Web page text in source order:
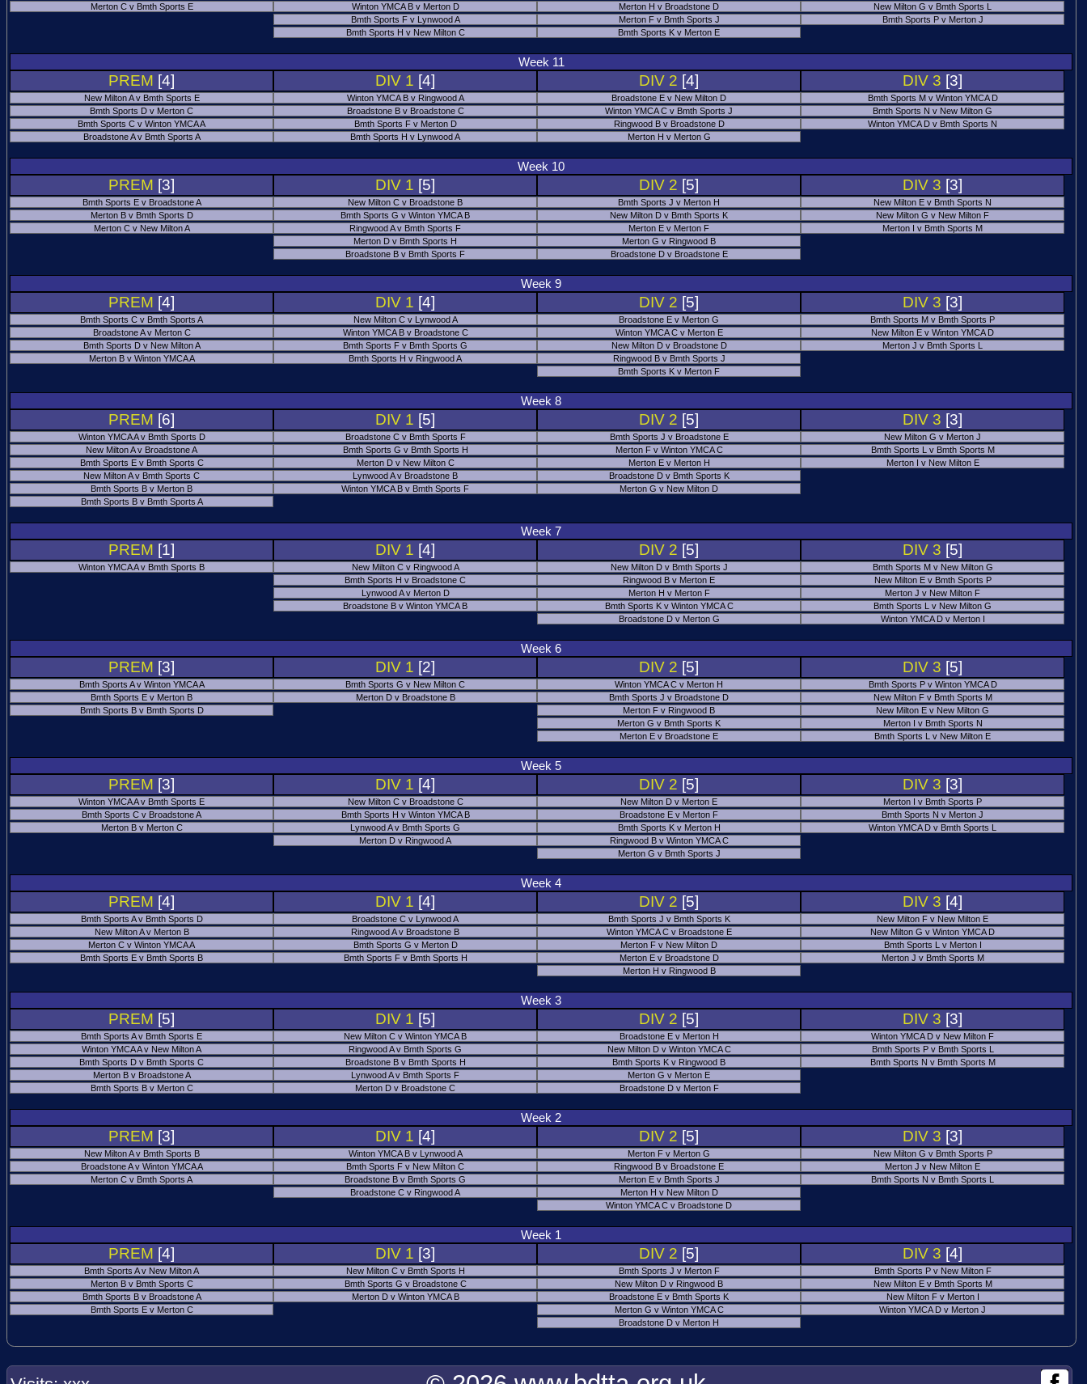
Merton C v Bmth Sports E
Winton YMCA B v Merton D Merton H v Broadstone D
New Milton G v Bmth Sports L
Bmth Sports F v Lynwood A
Merton F v Bmth Sports J
Bmth Sports P v Merton J
Bmth Sports H v New Milton C
Bmth Sports K v Merton E
Week 11
PREM [4] DIV 1 [4] DIV 2 [4] DIV 3 [3]
New Milton A v Bmth Sports E Winton YMCA B v Ringwood A Broadstone E v New Milton D
Bmth Sports M v Winton YMCA D
Bmth Sports D v Merton C
Broadstone B v Broadstone C Winton YMCA C v Bmth Sports J
Bmth Sports N v New Milton G
Bmth Sports C v Winton YMCA A
Bmth Sports F v Merton D Ringwood B v Broadstone D
Winton YMCA D v Bmth Sports N
Broadstone A v Bmth Sports A
Bmth Sports H v Lynwood A Merton H v Merton G
Week 10
PREM [3] DIV 1 [5] DIV 2 [5] DIV 3 [3]
Bmth Sports E v Broadstone A New Milton C v Broadstone B Bmth Sports J v Merton H
New Milton E v Bmth Sports N
Merton B v Bmth Sports D
Bmth Sports G v Winton YMCA B New Milton D v Bmth Sports K
New Milton G v New Milton F
Merton C v New Milton A
Ringwood A v Bmth Sports F Merton E v Merton F
Merton I v Bmth Sports M
Merton D v Bmth Sports H
Merton G v Ringwood B
Broadstone B v Bmth Sports F
Broadstone D v Broadstone E
Week 9
PREM [4] DIV 1 [4] DIV 2 [5] DIV 3 [3]
Bmth Sports C v Bmth Sports A New Milton C v Lynwood A Broadstone E v Merton G
Bmth Sports M v Bmth Sports P
Broadstone A v Merton C
Winton YMCA B v Broadstone C Winton YMCA C v Merton E
New Milton E v Winton YMCA D
Bmth Sports D v New Milton A
Bmth Sports F v Bmth Sports G New Milton D v Broadstone D
Merton J v Bmth Sports L
Merton B v Winton YMCA A
Bmth Sports H v Ringwood A
Ringwood B v Bmth Sports J
Bmth Sports K v Merton F
Week 8
PREM [6] DIV 1 [5] DIV 2 [5] DIV 3 [3]
Winton YMCA A v Bmth Sports D Broadstone C v Bmth Sports F Bmth Sports J v Broadstone E
New Milton G v Merton J
New Milton A v Broadstone A
Bmth Sports G v Bmth Sports H Merton F v Winton YMCA C
Bmth Sports L v Bmth Sports M
Bmth Sports E v Bmth Sports C
Merton D v New Milton C Merton E v Merton H
Merton I v New Milton E
New Milton A v Bmth Sports C
Lynwood A v Broadstone B
Broadstone D v Bmth Sports K
Bmth Sports B v Merton B
Winton YMCA B v Bmth Sports F
Merton G v New Milton D
Bmth Sports B v Bmth Sports A
Week 7
PREM [1] DIV 1 [4] DIV 2 [5] DIV 3 [5]
Winton YMCA A v Bmth Sports B New Milton C v Ringwood A New Milton D v Bmth Sports J
Bmth Sports M v New Milton G
Bmth Sports H v Broadstone C
Ringwood B v Merton E
New Milton E v Bmth Sports P
Lynwood A v Merton D
Merton H v Merton F
Merton J v New Milton F
Broadstone B v Winton YMCA B
Bmth Sports K v Winton YMCA C
Bmth Sports L v New Milton G
Broadstone D v Merton G
Winton YMCA D v Merton I
Week 6
PREM [3] DIV 1 [2] DIV 2 [5] DIV 3 [5]
Bmth Sports A v Winton YMCA A Bmth Sports G v New Milton C Winton YMCA C v Merton H
Bmth Sports P v Winton YMCA D
Bmth Sports E v Merton B
Merton D v Broadstone B Bmth Sports J v Broadstone D
New Milton F v Bmth Sports M
Bmth Sports B v Bmth Sports D
Merton F v Ringwood B
New Milton E v New Milton G
Merton G v Bmth Sports K
Merton I v Bmth Sports N
Merton E v Broadstone E
Bmth Sports L v New Milton E
Week 5
PREM [3] DIV 1 [4] DIV 2 [5] DIV 3 [3]
Winton YMCA A v Bmth Sports E New Milton C v Broadstone C New Milton D v Merton E
Merton I v Bmth Sports P
Bmth Sports C v Broadstone A
Bmth Sports H v Winton YMCA B Broadstone E v Merton F
Bmth Sports N v Merton J
Merton B v Merton C
Lynwood A v Bmth Sports G Bmth Sports K v Merton H
Winton YMCA D v Bmth Sports L
Merton D v Ringwood A
Ringwood B v Winton YMCA C
Merton G v Bmth Sports J
Week 4
PREM [4] DIV 1 [4] DIV 2 [5] DIV 3 [4]
Bmth Sports A v Bmth Sports D Broadstone C v Lynwood A Bmth Sports J v Bmth Sports K
New Milton F v New Milton E
New Milton A v Merton B
Ringwood A v Broadstone B Winton YMCA C v Broadstone E
New Milton G v Winton YMCA D
Merton C v Winton YMCA A
Bmth Sports G v Merton D Merton F v New Milton D
Bmth Sports L v Merton I
Bmth Sports E v Bmth Sports B
Bmth Sports F v Bmth Sports H Merton E v Broadstone D
Merton J v Bmth Sports M
Merton H v Ringwood B
Week 3
PREM [5] DIV 1 [5] DIV 2 [5] DIV 3 [3]
Bmth Sports A v Bmth Sports E New Milton C v Winton YMCA B Broadstone E v Merton H
Winton YMCA D v New Milton F
Winton YMCA A v New Milton A
Ringwood A v Bmth Sports G New Milton D v Winton YMCA C
Bmth Sports P v Bmth Sports L
Bmth Sports D v Bmth Sports C
Broadstone B v Bmth Sports H Bmth Sports K v Ringwood B
Bmth Sports N v Bmth Sports M
Merton B v Broadstone A
Lynwood A v Bmth Sports F
Merton G v Merton E
Bmth Sports B v Merton C
Merton D v Broadstone C Broadstone D v Merton F
Week 2
PREM [3] DIV 1 [4] DIV 2 [5] DIV 3 [3]
New Milton A v Bmth Sports B Winton YMCA B v Lynwood A Merton F v Merton G
New Milton G v Bmth Sports P
Broadstone A v Winton YMCA A
Bmth Sports F v New Milton C Ringwood B v Broadstone E
Merton J v New Milton E
Merton C v Bmth Sports A
Broadstone B v Bmth Sports G Merton E v Bmth Sports J
Bmth Sports N v Bmth Sports L
Broadstone C v Ringwood A
Merton H v New Milton D
Winton YMCA C v Broadstone D
Week 1
PREM [4] DIV 1 [3] DIV 2 [5] DIV 3 [4]
Bmth Sports A v New Milton A New Milton C v Bmth Sports H Bmth Sports J v Merton F
Bmth Sports P v New Milton F
Merton B v Bmth Sports C
Bmth Sports G v Broadstone C New Milton D v Ringwood B
New Milton E v Bmth Sports M
Bmth Sports B v Broadstone A
Merton D v Winton YMCA B Broadstone E v Bmth Sports K
New Milton F v Merton I
Bmth Sports E v Merton C
Merton G v Winton YMCA C
Winton YMCA D v Merton J
Broadstone D v Merton H